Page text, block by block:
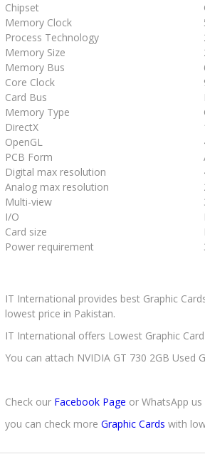
Chipset
Memory Clock
Process Technology
Memory Size
Memory Bus
Core Clock
Card Bus
Memory Type
DirectX
OpenGL
PCB Form
Digital max resolution
Analog max resolution
Multi-view
I/O
Card size
Power requirement
IT International provides best Graphic
lowest price in Pakistan.
IT International offers Lowest Graphic
You can attach NVIDIA GT 730 2GB Used
Check our Facebook Page or WhatsApp
you can check more Graphic Cards with